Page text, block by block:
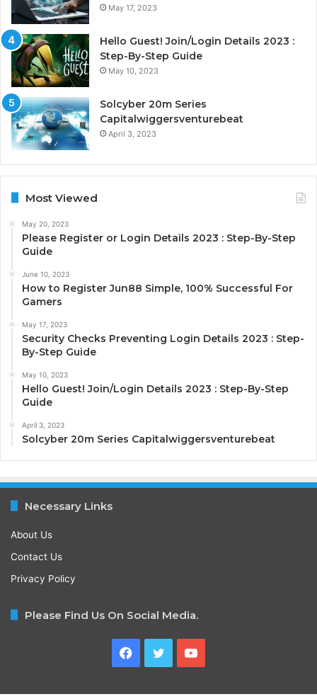
May 17, 2023
Hello Guest! Join/Login Details 2023 :
Step-By-Step Guide
May 10, 2023
Solcyber 20m Series
Capitalwiggersventurebeat
April 3, 2023
Most Viewed
May 20, 2023
Please Register or Login Details 2023 : Step-By-Step
Guide
June 10, 2023
How to Register Jun88 Simple, 100% Successful For
Gamers
May 17, 2023
Security Checks Preventing Login Details 2023 : Step-
By-Step Guide
May 10, 2023
Hello Guest! Join/Login Details 2023 : Step-By-Step
Guide
April 3, 2023
Solcyber 20m Series Capitalwiggersventurebeat
Necessary Links
About Us
Contact Us
Privacy Policy
Please Find Us On Social Media.
Facebook
TwitterYouTube